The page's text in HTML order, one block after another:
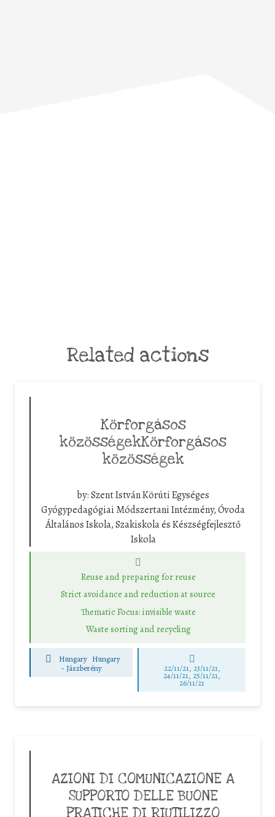
Related actions
Körforgásos
közösségekKörforgásos
közösségek
by:Szent István Körúti Egységes
Gyógypedagógiai Módszertani Intézmény, Óvoda
Általános Iskola, Szakiskola és Készségfejlesztő
Iskola
Reuse and preparing for reuse
Strict avoidance and reduction at source
Thematic Focus: invisible waste
Waste sorting and recycling
Hungary Hungary
- Jászberény 22/11/21, 23/11/21,
24/11/21, 25/11/21,
26/11/21
AZIONI DI COMUNICAZIONE A
SUPPORTO DELLE BUONE
PRATICHE DI RIUTILIZZO